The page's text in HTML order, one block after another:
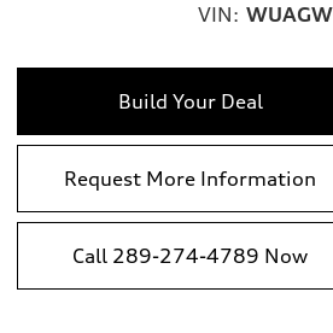
VIN:
Build Your Deal
Request More Information
Call 289-274-4789 Now